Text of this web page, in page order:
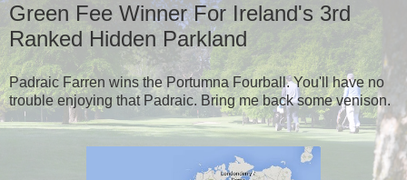
Green Fee Winner For Ireland's 3rd
Ranked Hidden Parkland
Padraic Farren wins the Portumna Fourball. You'll have no
trouble enjoying that Padraic. Bring me back some venison.